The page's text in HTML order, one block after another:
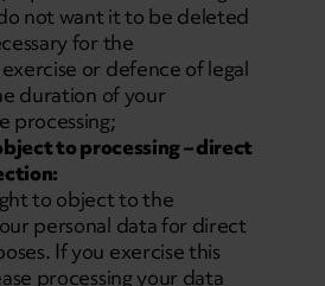
not want it to be deleted
for the
or defence of legal
duration of your
processing;
to processing – direct
to object to the
personal data for direct
If you exercise this
processing your data